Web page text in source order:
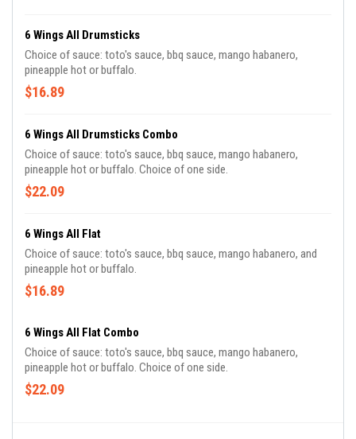
6 Wings All Drumsticks
Choice of sauce: toto's sauce, bbq sauce, mango habanero,
pineapple hot or buffalo.
$16.89
6 Wings All Drumsticks Combo
Choice of sauce: toto's sauce, bbq sauce, mango habanero,
pineapple hot or buffalo. Choice of one side.
$22.09
6 Wings All Flat
Choice of sauce: toto's sauce, bbq sauce, mango habanero, and
pineapple hot or buffalo.
$16.89
6 Wings All Flat Combo
Choice of sauce: toto's sauce, bbq sauce, mango habanero,
pineapple hot or buffalo. Choice of one side.
$22.09